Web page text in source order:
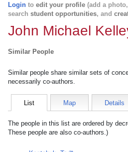
Login to edit your profile (add a
search student opportunities, and
John Michael
Similar People
Similar people share similar sets of
necessarily co-authors.
List Map Details
The people in this list are ordered by
These people are also co-authors.)